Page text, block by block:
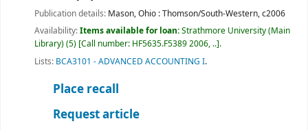
Publication details: Mason, Ohio :Thomson/South-Western,c2006
Availability:Items available for loan:Strathmore University (Main
Library)(5) Call number: HF5635.F5389 2006, .. .
Lists: BCA3101 - ADVANCED ACCOUNTING I.
Place recall
Request article